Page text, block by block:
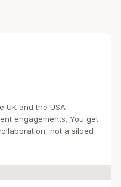
UK and the USA —
engagements. You get
not a siloed